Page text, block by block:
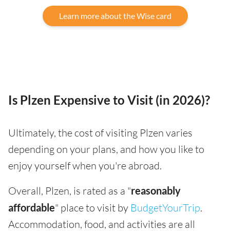
Learn more about the Wise card
Is Plzen Expensive to Visit (in 2026)?
Ultimately, the cost of visiting Plzen varies
depending on your plans, and how you like to
enjoy yourself when you're abroad.
Overall, Plzen, is rated as a "reasonably
affordable" place to visit by BudgetYourTrip.
Accommodation, food, and activities are all